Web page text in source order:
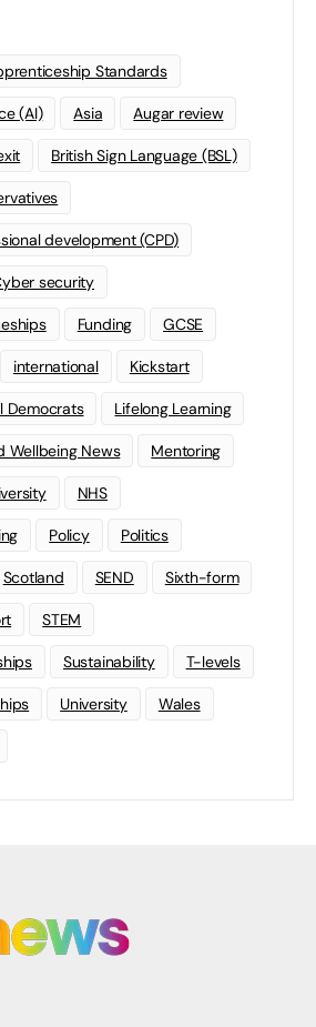
Standards
(AI) Asia Augar review
British Sign Language (BSL)
development (CPD)
security
Funding GCSE
international Kickstart
Democrats Lifelong Learning
Wellbeing News Mentoring
NHS
Policy Politics
Scotland SEND Sixth-form
STEM
Sustainability T-levels
University Wales